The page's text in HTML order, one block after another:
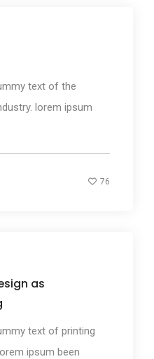
text of the
lorem ipsum
76
as
text of printing
ipsum been